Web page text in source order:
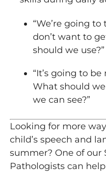
“We’re going
don’t want to
should we use?”
“It’s going to
What should
we can see?”
Looking for more
child’s speech and
summer? One of our
Pathologists can